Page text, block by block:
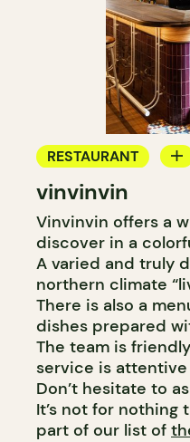
RESTAURANT
BAR
WINE BAR
COCKTAIL BAR
vinvinvin
Vinvinvin offers a
discover in a
A varied and truly
northern climate
There is also a
dishes prepared
The team is
service is
Don’t hesitate to
It’s not for nothing
part of our list of